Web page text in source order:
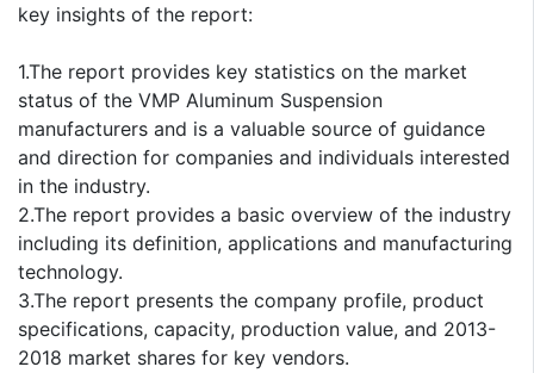
key insights of the report:
1.The report provides key statistics on the market
status of the VMP Aluminum Suspension
manufacturers and is a valuable source of guidance
and direction for companies and individuals interested
in the industry.
2.The report provides a basic overview of the industry
including its definition, applications and manufacturing
technology.
3.The report presents the company profile, product
specifications, capacity, production value, and 2013-
2018 market shares for key vendors.